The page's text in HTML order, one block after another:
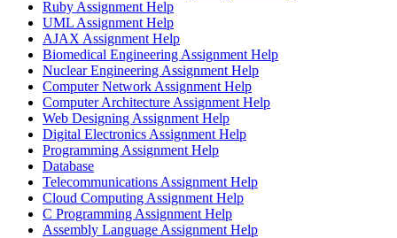
Ruby Assignment Help
UML Assignment Help
AJAX Assignment Help
Biomedical Engineering Assignment Help
Nuclear Engineering Assignment Help
Computer Network Assignment Help
Computer Architecture Assignment Help
Web Designing Assignment Help
Digital Electronics Assignment Help
Programming Assignment Help
Database
Telecommunications Assignment Help
Cloud Computing Assignment Help
C Programming Assignment Help
Assembly Language Assignment Help